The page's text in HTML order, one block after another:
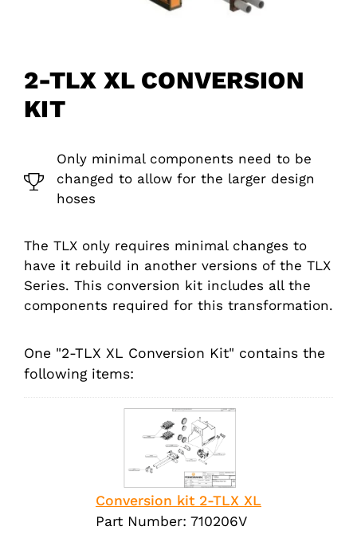
2-TLX XL CONVERSION
KIT
Only minimal components need to be
changed to allow for the larger design
hoses
The TLX only requires minimal changes to
have it rebuild in another versions of the TLX
Series. This conversion kit includes all the
components required for this transformation.
One "2-TLX XL Conversion Kit" contains the
following items:
Conversion kit 2-TLX XL
Part Number: 710206V